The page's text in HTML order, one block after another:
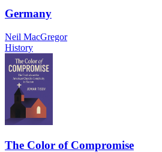
Germany
Neil MacGregor
History
The Color of Compromise